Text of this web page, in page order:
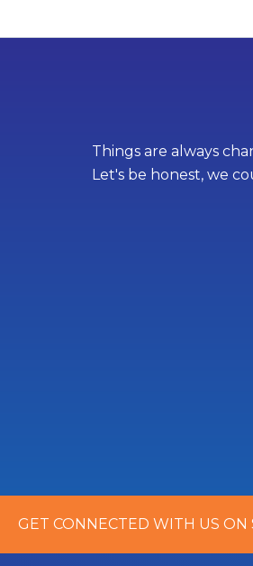
Things are always
Let's be honest, we
GET CONNECTED WITH US ON